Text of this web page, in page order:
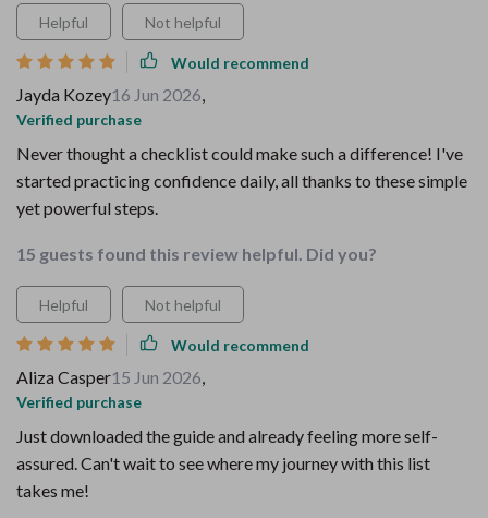
Helpful Not helpful
Would recommend
Jayda Kozey16 Jun 2026,
Verified purchase
Never thought a checklist could make such a difference! I've
started practicing confidence daily, all thanks to these simple
yet powerful steps.
15 guests found this review helpful. Did you?
Helpful Not helpful
Would recommend
Aliza Casper15 Jun 2026,
Verified purchase
Just downloaded the guide and already feeling more self-
assured. Can't wait to see where my journey with this list
takes me!